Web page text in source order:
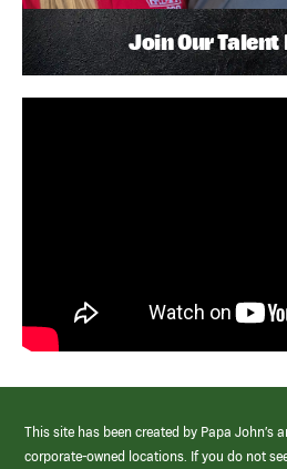
Join Our Talent
This site has been created by Papa John’s
corporate-owned locations. If you do not